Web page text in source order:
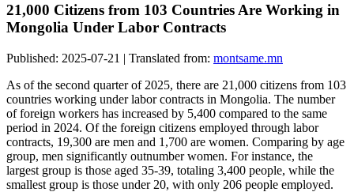
21,000 Citizens from 103 Countries Are Working in
Mongolia Under Labor Contracts
Published: 2025-07-21 | Translated from: montsame.mn
As of the second quarter of 2025, there are 21,000 citizens from 103
countries working under labor contracts in Mongolia. The number
of foreign workers has increased by 5,400 compared to the same
period in 2024. Of the foreign citizens employed through labor
contracts, 19,300 are men and 1,700 are women. Comparing by age
group, men significantly outnumber women. For instance, the
largest group is those aged 35-39, totaling 3,400 people, while the
smallest group is those under 20, with only 206 people employed.